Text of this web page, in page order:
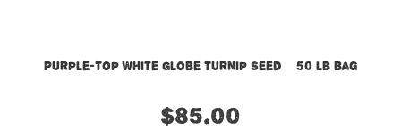
Purple-Top White Globe Turnip Seed – 50 lb bag
$85.00